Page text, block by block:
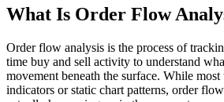
What Is Order Flow
Order flow analysis is the process of
time buy and sell activity to understand
movement beneath the surface. While
indicators or static chart patterns, order